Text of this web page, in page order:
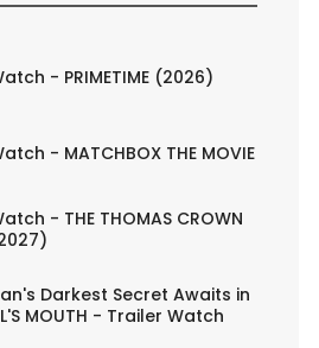
- PRIMETIME (2026)
- MATCHBOX THE MOVIE
- THE THOMAS CROWN
Darkest Secret Awaits in
MOUTH - Trailer Watch